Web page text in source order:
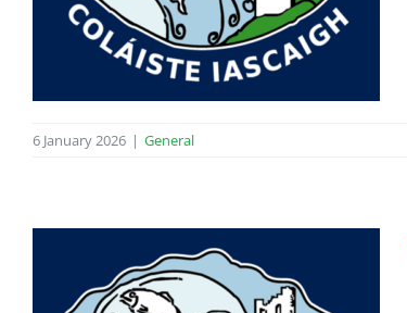
6 January 2026 | General